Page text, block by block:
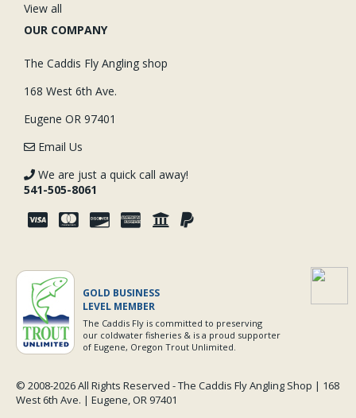
View all
OUR COMPANY
The Caddis Fly Angling shop
168 West 6th Ave.
Eugene OR 97401
Email Us
We are just a quick call away!
541-505-8061
GOLD BUSINESS
LEVEL MEMBER
The Caddis Fly is committed to preserving
our coldwater fisheries & is a proud supporter
of Eugene, Oregon Trout Unlimited.
© 2008-2026 All Rights Reserved - The Caddis Fly Angling Shop | 168
West 6th Ave. | Eugene, OR 97401